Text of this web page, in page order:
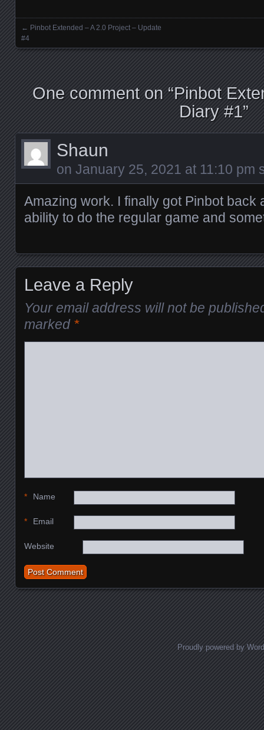
Posts navigation
← Pinbot Extended – A 2.0 Project – Update
#4
One comment on “Pinbot
Diary #1”
Shaun
on January 25, 2021 at 11:10 pm
Amazing work. I finally got Pinbot back
ability to do the regular game and
Leave a Reply
Your email address will not be
marked *
Name
*
Email
*
Website
Proudly powered by